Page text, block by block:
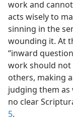
work and
acts wisely to
sinning in the
wounding it. At
“inward
work should not
others, making
judging them as
no clear
5.